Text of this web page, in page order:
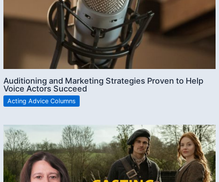
Auditioning and Marketing Strategies Proven to Help
Voice Actors Succeed
Acting Advice Columns